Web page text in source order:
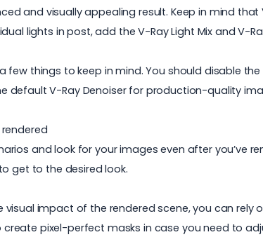
and visually appealing result. Keep in mind
lights in post, add the V-Ray Light Mix and V-
few things to keep in mind. You should disable
default V-Ray Denoiser for production-quality
and look for your images even after you’ve
get to the desired look.
impact of the rendered scene, you can rely
pixel-perfect masks in case you need to